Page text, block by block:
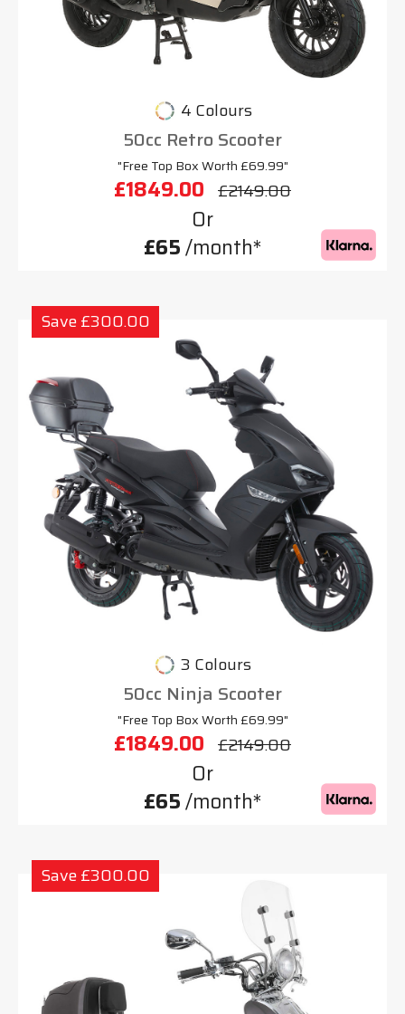
4 Colours
50cc Retro Scooter
"Free Top Box Worth £69.99"
£1849.00 £2149.00
Or
£65/month*
Save £300.00
3 Colours
50cc Ninja Scooter
"Free Top Box Worth £69.99"
£1849.00 £2149.00
Or
£65/month*
Save £300.00